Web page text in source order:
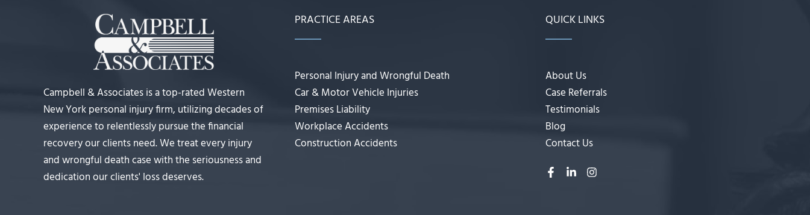
Campbell & Associates is a top-rated Western
New York personal injury firm, utilizing decades of
experience to relentlessly pursue the financial
recovery our clients need. We treat every injury
and wrongful death case with the seriousness and
dedication our clients' loss deserves.
PRACTICE AREAS
Personal Injury and Wrongful Death
Car & Motor Vehicle Injuries
Premises Liability
Workplace Accidents
Construction Accidents
QUICK LINKS
About Us
Case Referrals
Testimonials
Blog
Contact Us